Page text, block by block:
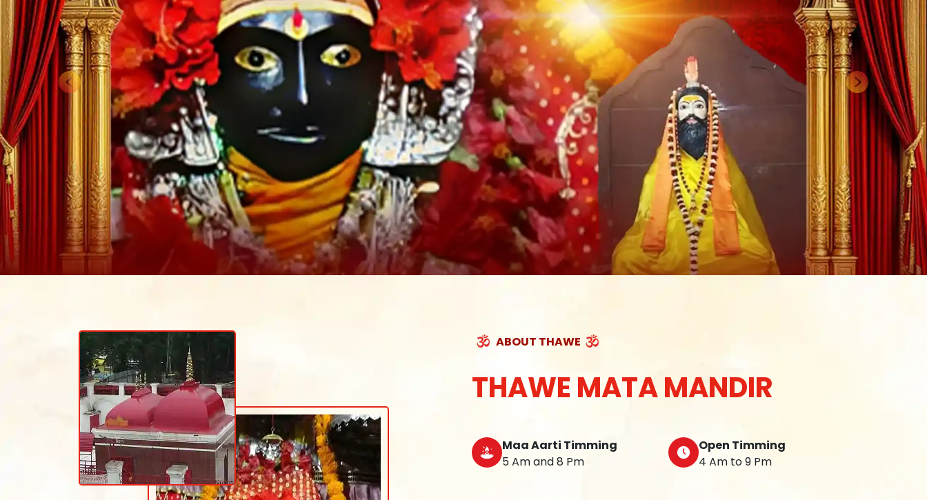
ABOUT THAWE
THAWE MATA MANDIR
Maa Aarti Timming
5 Am and 8 Pm
Open Timming
4 Am to 9 Pm